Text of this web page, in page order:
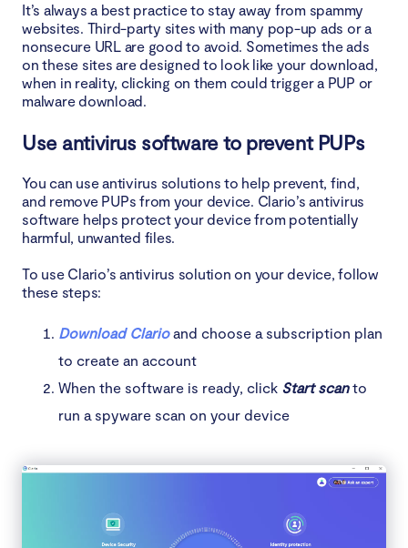
It’s always a best practice to stay away from spammy
websites. Third-party sites with many pop-up ads or a
nonsecure URL are good to avoid. Sometimes the ads
on these sites are designed to look like your download,
when in reality, clicking on them could trigger a PUP or
malware download.
Use antivirus software to prevent PUPs
You can use antivirus solutions to help prevent, find,
and remove PUPs from your device. Clario’s antivirus
software helps protect your device from potentially
harmful, unwanted files.
To use Clario’s antivirus solution on your device, follow
these steps:
Download Clarioand choose a subscription plan
to create an account
When the software is ready, click Start scanto
run a spyware scan on your device